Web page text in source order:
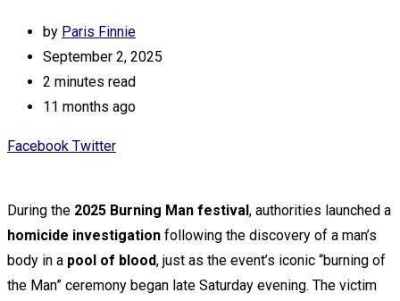
by Paris Finnie
September 2, 2025
2 minutes read
11 months ago
Facebook TwitterPrint
Share
During the 2025 Burning Man festival , authorities launched a
homicide investigation following the discovery of a man’s
body in a pool of blood, just as the event’s iconic “burning of
the Man” ceremony began late Saturday evening. The victim